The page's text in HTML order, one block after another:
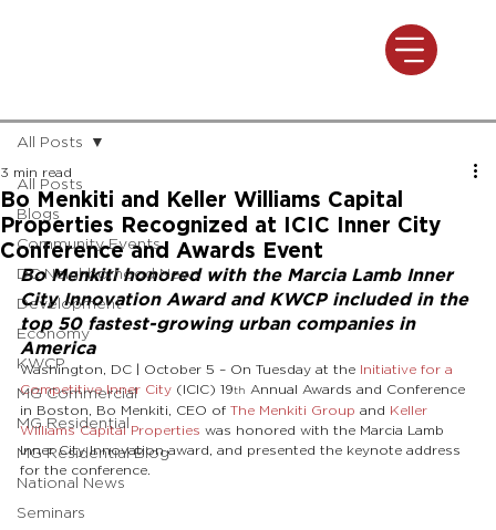
All Posts
Blogs
Community Events
DC Neighborhood News
Development
Economy
KWCP
MG Commercial
MG Residential
MG Residential Blog
National News
Seminars
All Posts
Bo Menkiti and Keller Williams Capital
Properties Recognized at ICIC Inner City
Conference and Awards Event
3 min read
Bo Menkiti honored with the Marcia Lamb Inner
City Innovation Award and KWCP included in the
top 50 fastest-growing urban companies in
America
Washington, DC | October 5 – On Tuesday at the Initiative for a
Competitive Inner City (ICIC) 19th Annual Awards and Conference
in Boston, Bo Menkiti, CEO of The Menkiti Group and Keller
Williams Capital Properties was honored with the Marcia Lamb
Inner City Innovation award, and presented the keynote address
for the conference.